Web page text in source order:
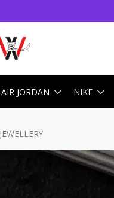
AIR JORDAN NIKE
JEWELLERY